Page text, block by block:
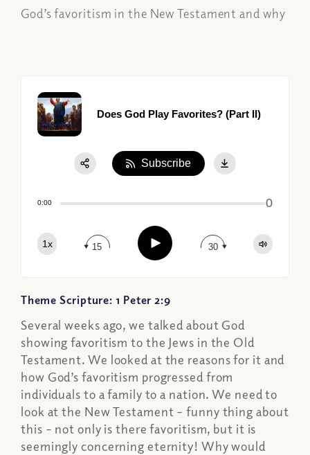
God’s favoritism in the New Testament and why
Does God Play Favorites? (Part II)
0:00 0
1x 15 Play 30
Subscribe
Theme Scripture: 1 Peter 2:9
Several weeks ago, we talked about God
showing favoritism to the Jews in the Old
Testament. We looked at the reasons for it and
how God’s favoritism progressed from
individuals to a family to a nation. We need to
look at the New Testament – funny thing about
this – not only is there favoritism, but it is
seemingly concerning eternity! Why would
Apple Podcast
Google Podcast
Spotify